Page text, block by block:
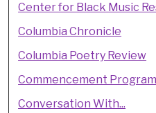
Center for Black Music
Columbia Chronicle
Columbia Poetry Review
Commencement
Conversation With...